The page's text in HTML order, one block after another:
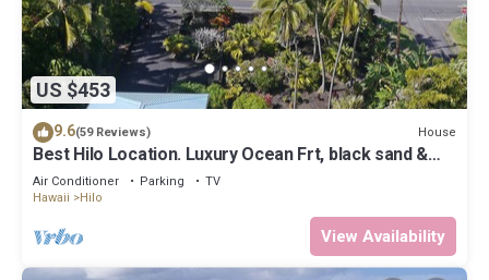
US $453
9.6(59 Reviews) House
Best Hilo Location. Luxury Ocean Frt, black sand &
turtles @ Richardsons Beach
Air Conditioner Parking
TV
Hawaii
Hilo
View Availability